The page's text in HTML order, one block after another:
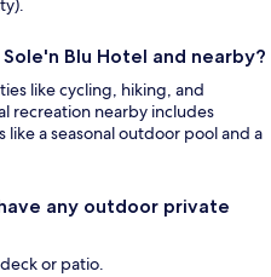
Blu Hotel and nearby?
like cycling, hiking, and
recreation nearby includes
a seasonal outdoor pool and a
any outdoor private
or patio.